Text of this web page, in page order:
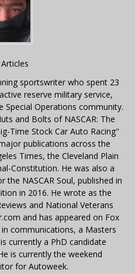
sportswriter who spent 23
reserve military service,
Operations community.
and Bolts of NASCAR: The
Time Stock Car Auto Racing"
publications across the
Times, the Cleveland Plain
Constitution. He was also a
NASCAR Soul, published in
in 2016. He wrote as the
and National Veterans
and has appeared on Fox
communications, a Masters
currently a PhD candidate
is currently the weekend
for Autoweek.